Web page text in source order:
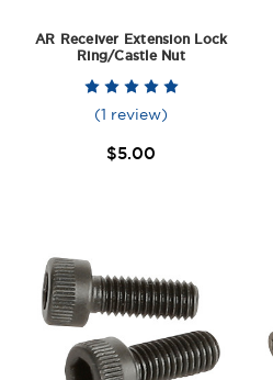
AR Receiver Extension Lock
Ring/Castle Nut
(1 review)
$5.00